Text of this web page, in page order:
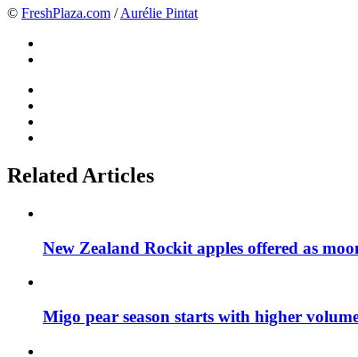
© FreshPlaza.com / Aurélie Pintat
Related Articles
New Zealand Rockit apples offered as
Migo pear season starts with higher